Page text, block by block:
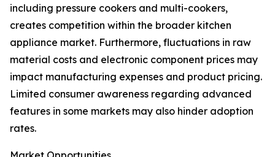
including pressure cookers and multi-cookers,
creates competition within the broader kitchen
appliance market. Furthermore, fluctuations in raw
material costs and electronic component prices may
impact manufacturing expenses and product pricing.
Limited consumer awareness regarding advanced
features in some markets may also hinder adoption
rates.